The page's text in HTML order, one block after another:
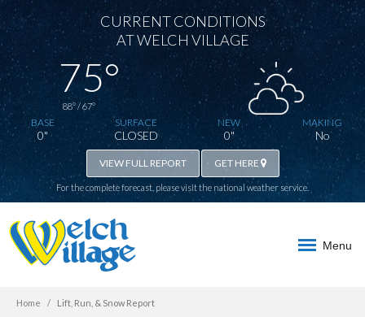
CURRENT CONDITIONS
AT WELCH VILLAGE
75°
88° / 67°
BASE
0"
SURFACE
CLOSED
NEW
0"
MAKING
No
VIEW FULL REPORT GET HERE
For the complete forecast, please visit the national weather service.
Menu
Home Lift, Run, & Snow Report